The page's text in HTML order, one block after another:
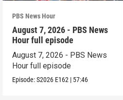
PBS News Hour
August 7, 2026 - PBS News
Hour full episode
August 7, 2026 - PBS News
Hour full episode
Episode:S2026 E162 | 57:46